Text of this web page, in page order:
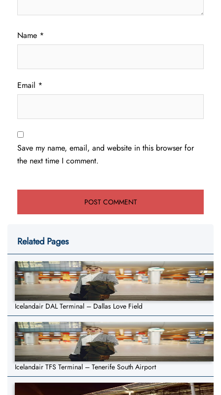
Name *
Email *
Save my name, email, and website in this browser for
the next time I comment.
Related Pages
Icelandair DAL Terminal – Dallas Love Field
Icelandair TFS Terminal – Tenerife South Airport